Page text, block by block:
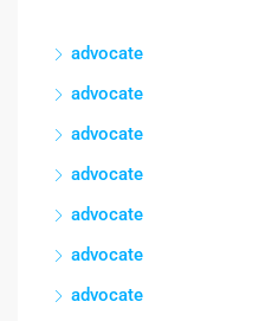
advocate
advocate
advocate
advocate
advocate
advocate
advocate